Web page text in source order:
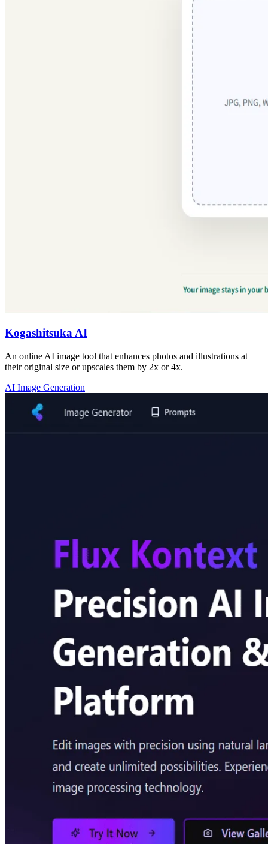
Kogashitsuka AI
An online AI image tool that enhances photos and illustrations at
their original size or upscales them by 2x or 4x.
AI Image Generation